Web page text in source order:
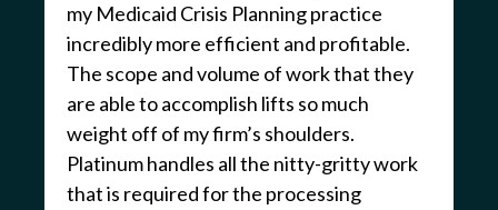
my Medicaid Crisis Planning practice
incredibly more efficient and profitable.
The scope and volume of work that they
are able to accomplish lifts so much
weight off of my firm’s shoulders.
Platinum handles all the nitty-gritty work
that is required for the processing